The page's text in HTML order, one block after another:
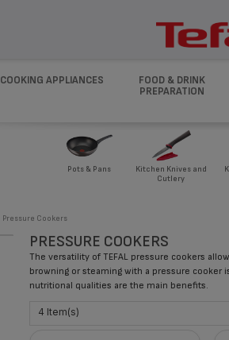
COOKING APPLIANCES
FOOD & DRINK
PREPARATION
Pots & Pans
Kitchen Knives and
Cutlery
Pressure Cookers
PRESSURE COOKERS
The versatility of TEFAL pressure cookers
browning or steaming with a pressure cooker
nutritional qualities are the main benefits.
4 Item(s)